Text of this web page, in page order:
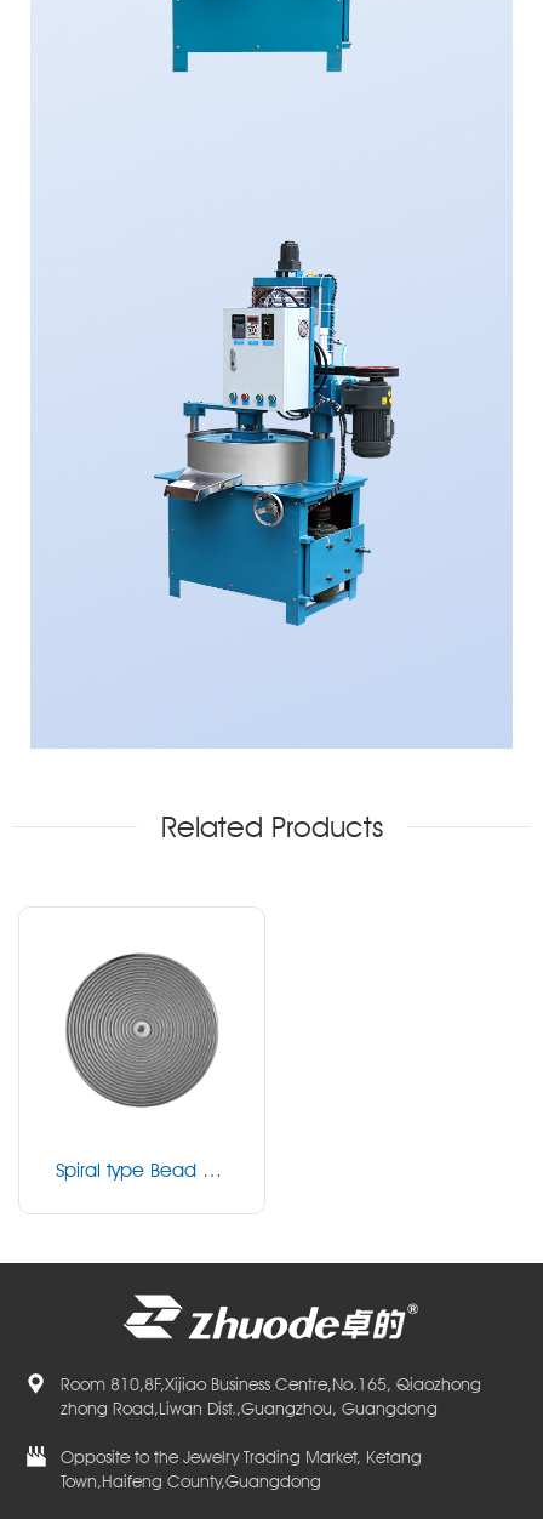
Related Products
Spiral type Bead mil
Room 810,8F,Xijiao Business Centre,No.165, Qiaozhong
zhong Road,Liwan Dist.,Guangzhou, Guangdong
Opposite to the Jewelry Trading Market, Ketang
Town,Haifeng County,Guangdong